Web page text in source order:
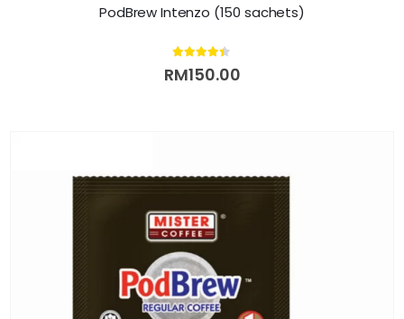
PodBrew Intenzo (150 sachets)
out of 5
RM150.00